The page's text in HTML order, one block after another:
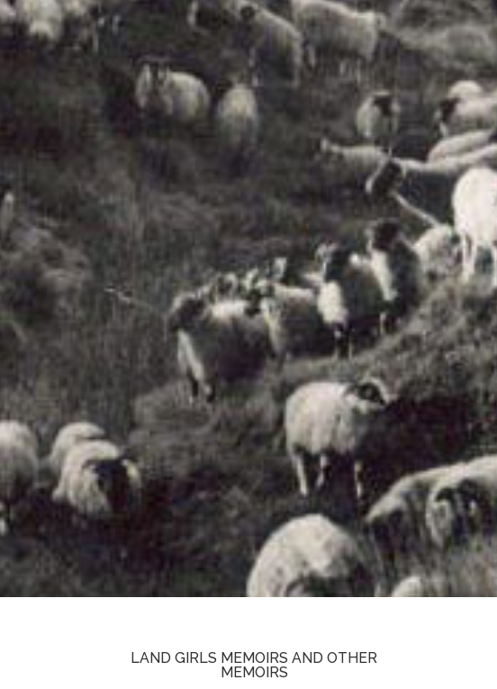
LAND GIRLS MEMOIRS AND OTHER
MEMOIRS